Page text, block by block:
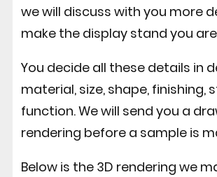
we will discuss with you more
make the display stand you
You decide all these details in
material, size, shape, finishing,
function. We will send you a
rendering before a sample is
Below is the 3D rendering we